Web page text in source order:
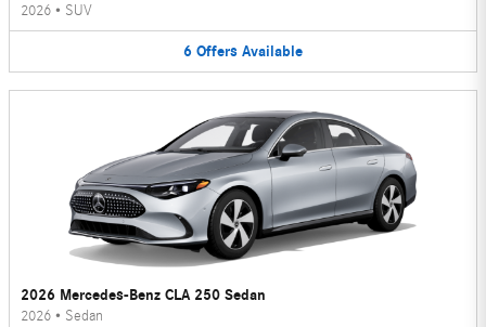
2026 • SUV
6 Offers Available
2026 Mercedes-Benz CLA 250 Sedan
2026 • Sedan